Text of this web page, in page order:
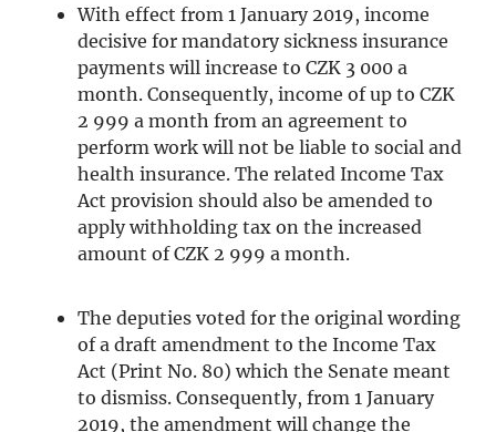
With effect from 1 January 2019, income
decisive for mandatory sickness insurance
payments will increase to CZK 3 000 a
month. Consequently, income of up to CZK
2 999 a month from an agreement to
perform work will not be liable to social and
health insurance. The related Income Tax
Act provision should also be amended to
apply withholding tax on the increased
amount of CZK 2 999 a month.
The deputies voted for the original wording
of a draft amendment to the Income Tax
Act (Print No. 80) which the Senate meant
to dismiss. Consequently, from 1 January
2019, the amendment will change the